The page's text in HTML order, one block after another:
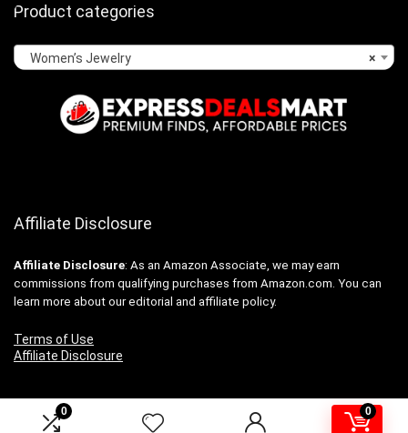
0 0
Product categories
×
Women’s Jewelry
Affiliate Disclosure
Affiliate Disclosure: As an Amazon Associate, we may earn
commissions from qualifying purchases from Amazon.com. You can
learn more about our editorial and affiliate policy.
Terms of Use
Affiliate Disclosure
2024 expressdealsmart.com. All rights reserved.